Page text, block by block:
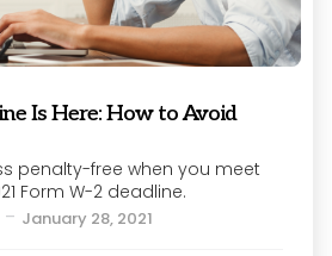
Is Here: How to Avoid
penalty-free when you meet
Form W-2 deadline.
January 28, 2021